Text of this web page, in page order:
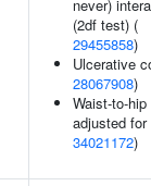
never)
(2df test) (
29455858)
Ulcerative
28067908)
Waist-to-hip
adjusted
34021172)